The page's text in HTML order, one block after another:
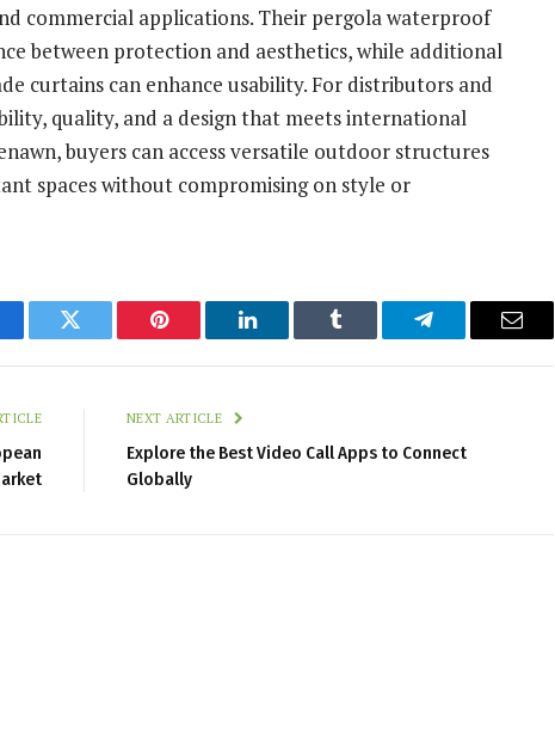
commercial applications. Their pergola waterproof
between protection and aesthetics, while additional
curtains can enhance usability. For distributors and
quality, and a design that meets international
buyers can access versatile outdoor structures
spaces without compromising on style or
Twitter Pinterest LinkedIn Tumblr Telegram Email
NEXT ARTICLE
Explore the Best Video Call Apps to Connect
Globally